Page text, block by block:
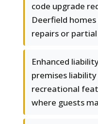
code upgrade
Deerfield
repairs or
Enhanced
premises
recreational
where guests